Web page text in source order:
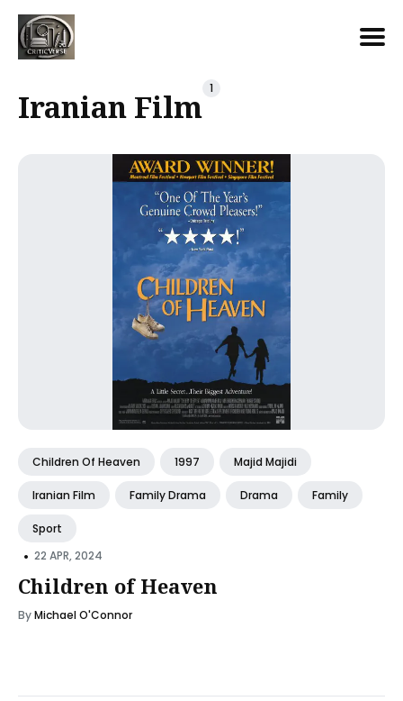
for
Iranian Film 1
Children Of Heaven 1997 Majid Majidi
Iranian Film Family Drama Drama Family
Sport
• 22 APR, 2024
Children of Heaven
ByMichael O'Connor